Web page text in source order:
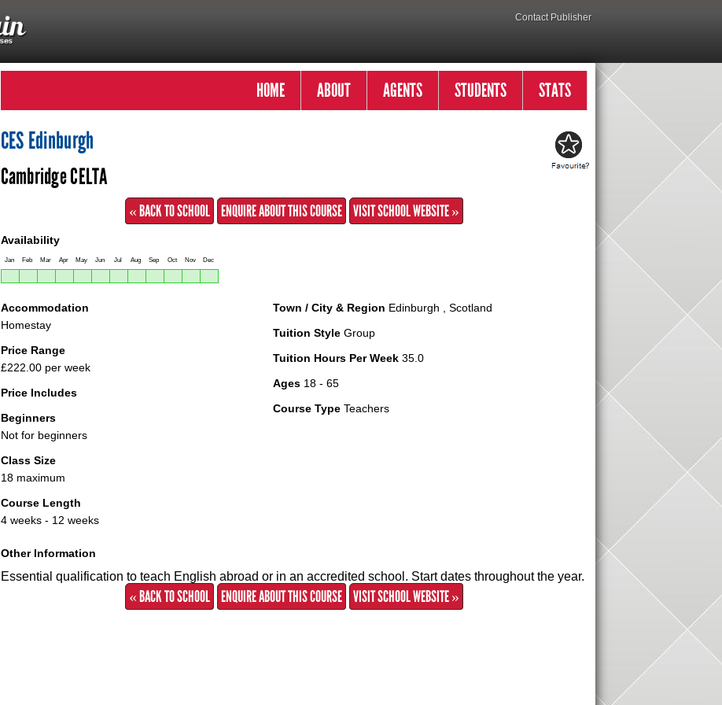
Contact Publisher
HOME ABOUT AGENTS STUDENTS STATS
CES Edinburgh
Cambridge CELTA
« BACK TO SCHOOL ENQUIRE ABOUT THIS COURSE VISIT SCHOOL WEBSITE »
Availability
Jan Feb Mar Apr May Jun Jul Aug Sep Oct Nov Dec
Accommodation
Homestay
Price Range
£222.00 per week
Price Includes
Beginners
Not for beginners
Class Size
18 maximum
Course Length
4 weeks - 12 weeks
Town / City & Region Edinburgh , Scotland
Tuition StyleGroup
Tuition Hours Per Week35.0
Ages18 - 65
Course TypeTeachers
Other Information
Essential qualification to teach English abroad or in an accredited school. Start dates throughout the year.
« BACK TO SCHOOL ENQUIRE ABOUT THIS COURSE VISIT SCHOOL WEBSITE »